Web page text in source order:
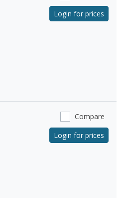
Login for prices
Compare
Login for prices